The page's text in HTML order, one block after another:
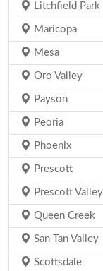
Litchfield Park
Maricopa
Mesa
Oro Valley
Payson
Peoria
Phoenix
Prescott
Prescott Valley
Queen Creek
San Tan Valley
Scottsdale